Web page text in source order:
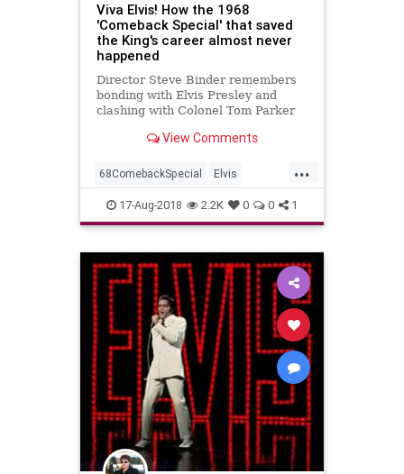
Viva Elvis! How the 1968
'Comeback Special' that saved
the King's career almost never
happened
Director Steve Binder remembers
bonding with Elvis Presley and
clashing with Colonel Tom Parker
television concert.View Comments
...
68ComebackSpecial Elvis
ElvisPresley Music MusicNews
17-Aug-2018 2.2K 0 0 1